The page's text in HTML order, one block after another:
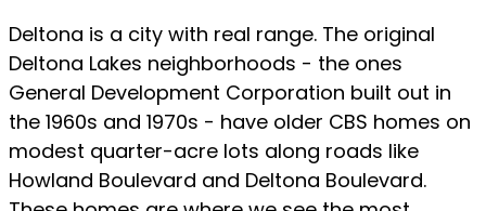
Deltona is a city with real range. The original
Deltona Lakes neighborhoods - the ones
General Development Corporation built out in
the 1960s and 1970s - have older CBS homes on
modest quarter-acre lots along roads like
Howland Boulevard and Deltona Boulevard.